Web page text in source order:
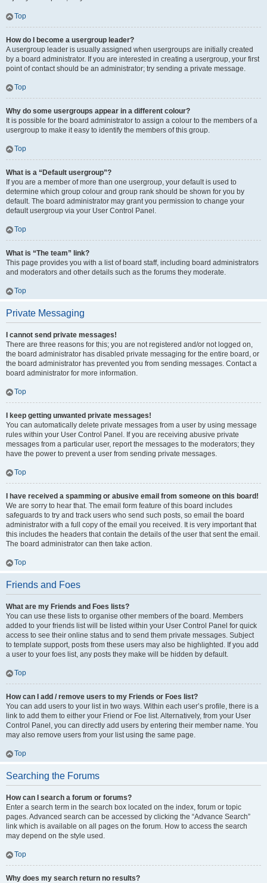
Top
How do I become a usergroup leader?
A usergroup leader is usually assigned when usergroups are initially created
by a board administrator. If you are interested in creating a usergroup, your first
point of contact should be an administrator; try sending a private message.
Top
Why do some usergroups appear in a different colour?
It is possible for the board administrator to assign a colour to the members of a
usergroup to make it easy to identify the members of this group.
Top
What is a “Default usergroup”?
If you are a member of more than one usergroup, your default is used to
determine which group colour and group rank should be shown for you by
default. The board administrator may grant you permission to change your
default usergroup via your User Control Panel.
Top
What is “The team” link?
This page provides you with a list of board staff, including board administrators
and moderators and other details such as the forums they moderate.
Top
Private Messaging
I cannot send private messages!
There are three reasons for this; you are not registered and/or not logged on,
the board administrator has disabled private messaging for the entire board, or
the board administrator has prevented you from sending messages. Contact a
board administrator for more information.
Top
I keep getting unwanted private messages!
You can automatically delete private messages from a user by using message
rules within your User Control Panel. If you are receiving abusive private
messages from a particular user, report the messages to the moderators; they
have the power to prevent a user from sending private messages.
Top
I have received a spamming or abusive email from someone on this board!
We are sorry to hear that. The email form feature of this board includes
safeguards to try and track users who send such posts, so email the board
administrator with a full copy of the email you received. It is very important that
this includes the headers that contain the details of the user that sent the email.
The board administrator can then take action.
Top
Friends and Foes
What are my Friends and Foes lists?
You can use these lists to organise other members of the board. Members
added to your friends list will be listed within your User Control Panel for quick
access to see their online status and to send them private messages. Subject
to template support, posts from these users may also be highlighted. If you add
a user to your foes list, any posts they make will be hidden by default.
Top
How can I add / remove users to my Friends or Foes list?
You can add users to your list in two ways. Within each user’s profile, there is a
link to add them to either your Friend or Foe list. Alternatively, from your User
Control Panel, you can directly add users by entering their member name. You
may also remove users from your list using the same page.
Top
Searching the Forums
How can I search a forum or forums?
Enter a search term in the search box located on the index, forum or topic
pages. Advanced search can be accessed by clicking the “Advance Search”
link which is available on all pages on the forum. How to access the search
may depend on the style used.
Top
Why does my search return no results?